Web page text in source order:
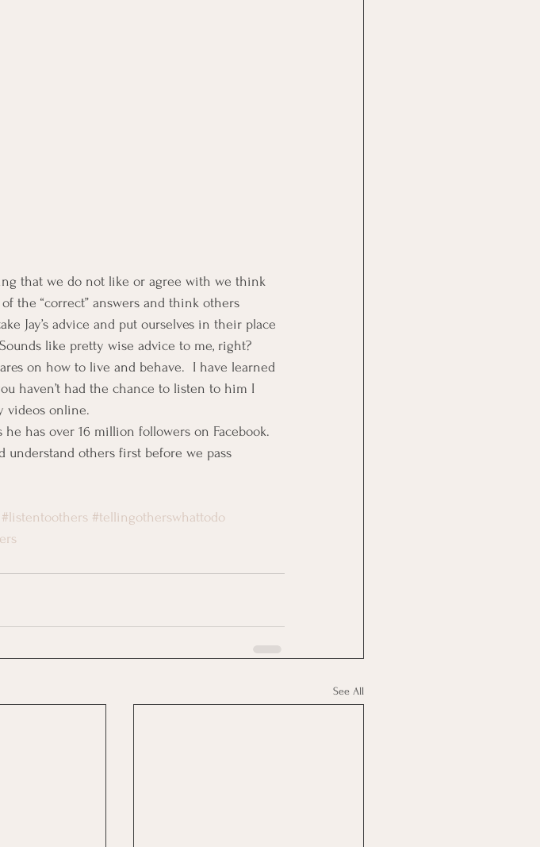
that we do not like or agree with we think
the “correct” answers and think others
Jay’s advice and put ourselves in their place
like pretty wise advice to me, right?
on how to live and behave.  I have learned
haven’t had the chance to listen to him I
videos online.
has over 16 million followers on Facebook.
understand others first before we pass
#listentoothers #tellingotherswhattodo
See All